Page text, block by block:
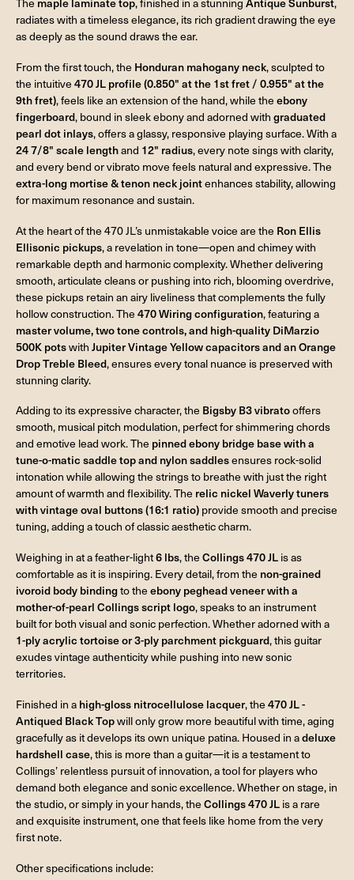
radiates with a timeless elegance, its rich gradient drawing the eye
as deeply as the sound draws the ear.
From the first touch, the Honduran mahogany neck, sculpted to
the intuitive 470 JL profile (0.850" at the 1st fret / 0.955" at the
9th fret), feels like an extension of the hand, while the ebony
fingerboard, bound in sleek ebony and adorned with graduated
pearl dot inlays, offers a glassy, responsive playing surface. With a
24 7/8" scale lengthand 12" radius, every note sings with clarity,
and every bend or vibrato move feels natural and expressive. The
extra-long mortise & tenon neck jointenhances stability, allowing
for maximum resonance and sustain.
At the heart of the 470 JL’s unmistakable voice are the Ron Ellis
Ellisonic pickups, a revelation in tone—open and chimey with
remarkable depth and harmonic complexity. Whether delivering
smooth, articulate cleans or pushing into rich, blooming overdrive,
these pickups retain an airy liveliness that complements the fully
hollow construction. The 470 Wiring configuration, featuring a
master volume, two tone controls, and high-quality DiMarzio
500K potswith Jupiter Vintage Yellow capacitors and an Orange
Drop Treble Bleed, ensures every tonal nuance is preserved with
stunning clarity.
Adding to its expressive character, the Bigsby B3 vibratooffers
smooth, musical pitch modulation, perfect for shimmering chords
and emotive lead work. The pinned ebony bridge base with a
tune-o-matic saddle top and nylon saddlesensures rock-solid
intonation while allowing the strings to breathe with just the right
amount of warmth and flexibility. The relic nickel Waverly tuners
with vintage oval buttons (16:1 ratio) provide smooth and precise
tuning, adding a touch of classic aesthetic charm.
Weighing in at a feather-light6 lbs, the Collings 470 JL is as
comfortable as it is inspiring. Every detail, from the non-grained
ivoroid body bindingto the ebony peghead veneer with a
mother-of-pearl Collings script logo, speaks to an instrument
built for both visual and sonic perfection. Whether adorned with a
1-ply acrylic tortoise or 3-ply parchment pickguard, this guitar
exudes vintage authenticity while pushing into new sonic
territories.
Finished in a high-gloss nitrocellulose lacquer, the 470 JL -
Antiqued Black Topwill only grow more beautiful with time, aging
gracefully as it develops its own unique patina. Housed in adeluxe
hardshell case, this is more than a guitar—it is a testament to
Collings’ relentless pursuit of innovation, a tool for players who
demand both elegance and sonic excellence. Whether on stage, in
the studio, or simply in your hands, the Collings 470 JL is a rare
and exquisite instrument, one that feels like home from the very
first note.
Other specifications include: